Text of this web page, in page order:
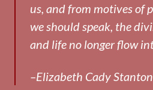
us, and from motives of
we should speak, the
and life no longer flow
–Elizabeth Cady Stanton